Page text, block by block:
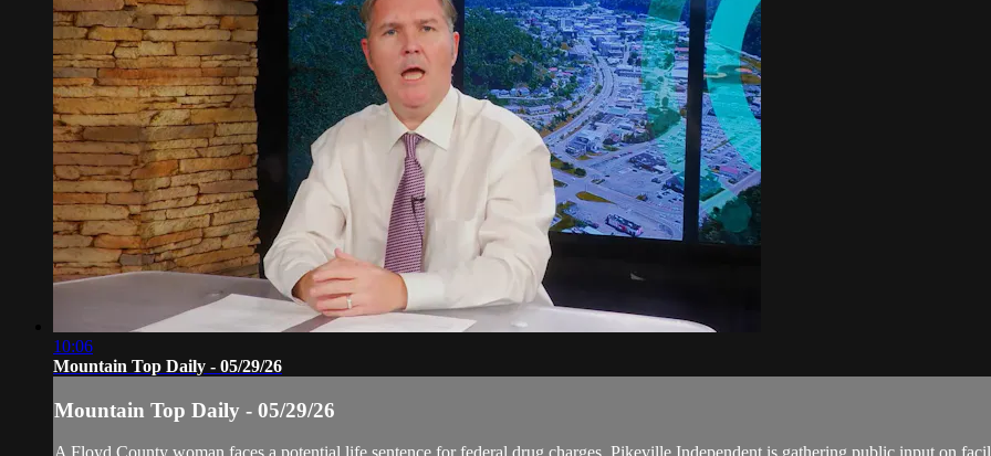
10:06
Mountain Top Daily - 05/29/26
Mountain Top Daily - 05/29/26